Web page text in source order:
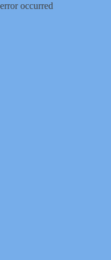
error occurred